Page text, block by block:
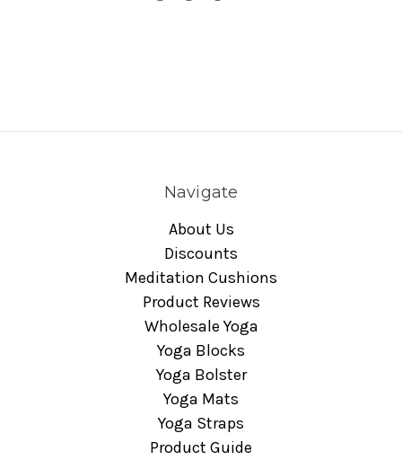
Navigate
About Us
Discounts
Meditation Cushions
Product Reviews
Wholesale Yoga
Yoga Blocks
Yoga Bolster
Yoga Mats
Yoga Straps
Product Guide